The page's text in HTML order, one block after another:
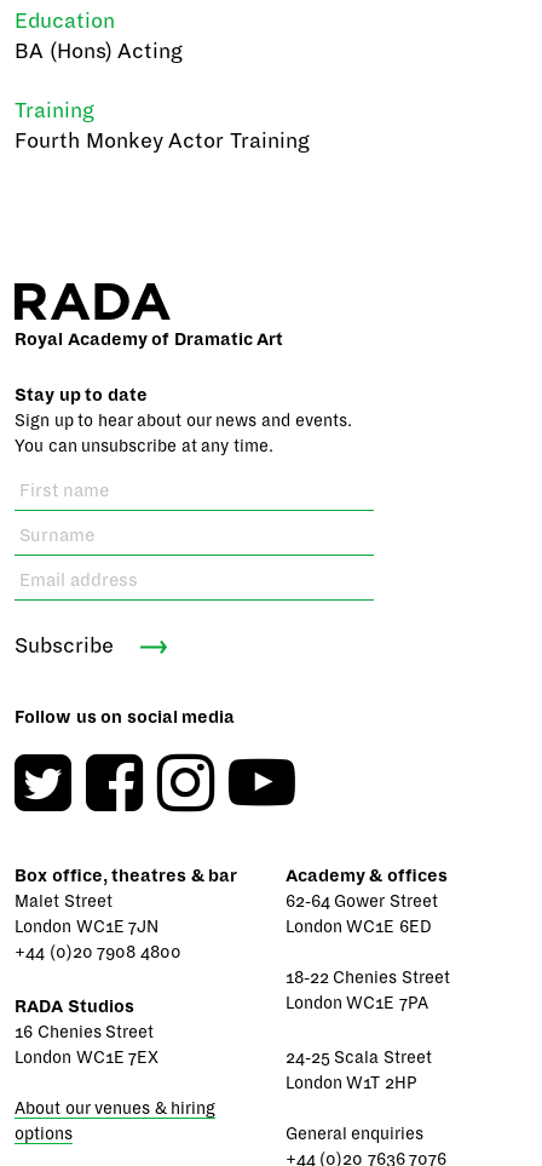
Education
BA (Hons) Acting
Training
Fourth Monkey Actor Training
Royal Academy of Dramatic Art
Stay up to date
Sign up to hear about our news and events.
You can unsubscribe at any time.
Subscribe
Follow us on social media
Box office, theatres & bar
Malet Street
London WC1E 7JN
+44 (0)20 7908 4800
RADA Studios
16 Chenies Street
London WC1E 7EX
About our venues & hiring
options
Academy & offices
62-64 Gower Street
London WC1E 6ED
18-22 Chenies Street
London WC1E 7PA
24-25 Scala Street
London W1T 2HP
General enquiries
+44 (0)20 7636 7076